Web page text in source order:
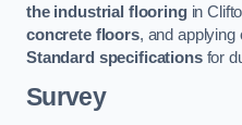
the industrial flooringin
concrete floors, and applying
Standard specificationsfor
Survey